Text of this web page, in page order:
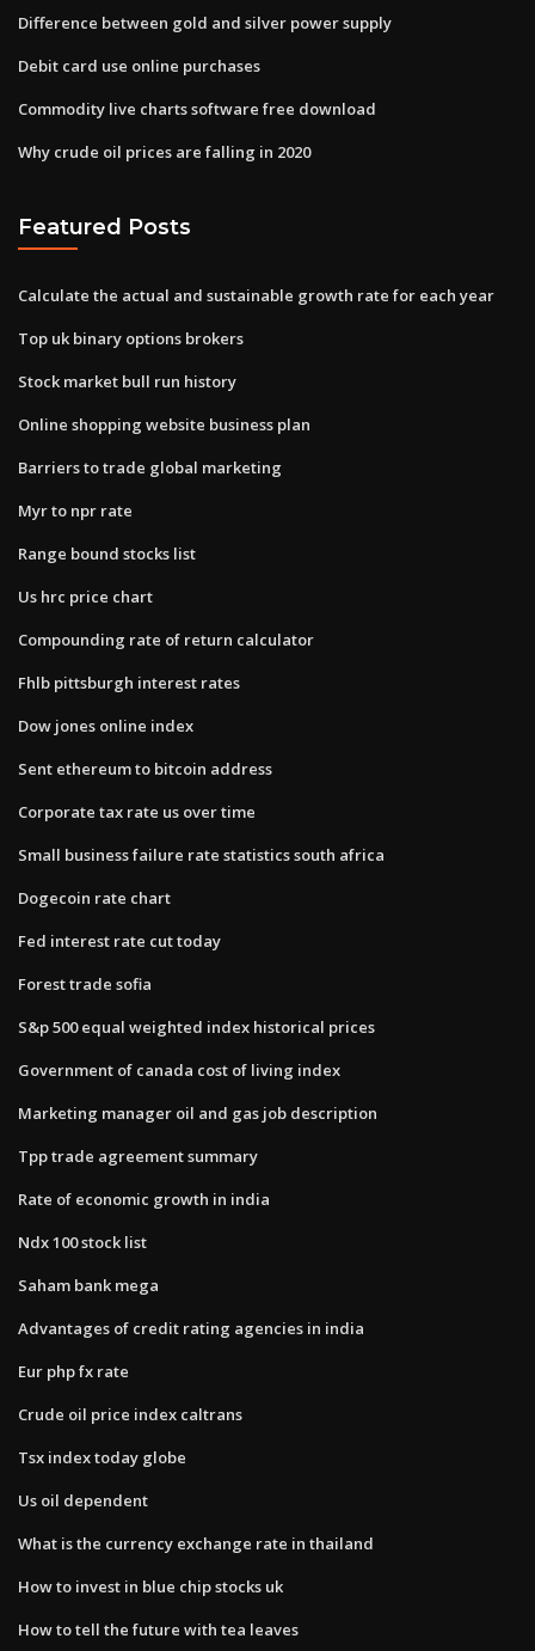
Difference between gold and silver power supply
Debit card use online purchases
Commodity live charts software free download
Why crude oil prices are falling in 2020
Featured Posts
Calculate the actual and sustainable growth rate for each year
Top uk binary options brokers
Stock market bull run history
Online shopping website business plan
Barriers to trade global marketing
Myr to npr rate
Range bound stocks list
Us hrc price chart
Compounding rate of return calculator
Fhlb pittsburgh interest rates
Dow jones online index
Sent ethereum to bitcoin address
Corporate tax rate us over time
Small business failure rate statistics south africa
Dogecoin rate chart
Fed interest rate cut today
Forest trade sofia
S&p 500 equal weighted index historical prices
Government of canada cost of living index
Marketing manager oil and gas job description
Tpp trade agreement summary
Rate of economic growth in india
Ndx 100 stock list
Saham bank mega
Advantages of credit rating agencies in india
Eur php fx rate
Crude oil price index caltrans
Tsx index today globe
Us oil dependent
What is the currency exchange rate in thailand
How to invest in blue chip stocks uk
How to tell the future with tea leaves